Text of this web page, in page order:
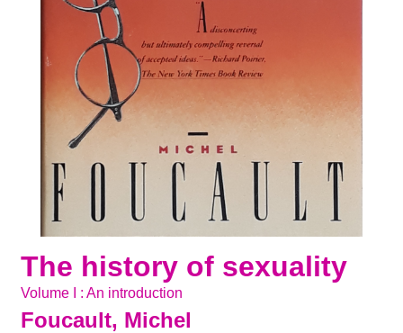
The history of sexuality
Volume I : An introduction
Foucault, Michel